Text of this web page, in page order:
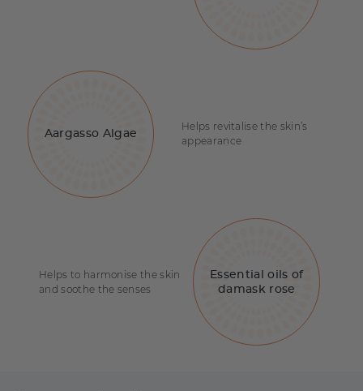
Aargasso Algae
Helps revitalise the skin’s
appearance
Essential oils of
damask rose
Helps to harmonise the skin
and soothe the senses